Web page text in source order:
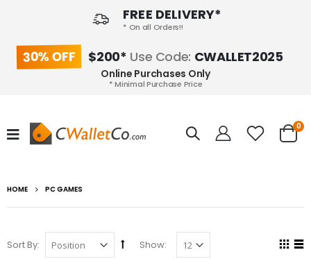
FREE DELIVERY*
* On all Orders!!
30% OFF $200* Use Code: CWALLET2025
Online Purchases Only
* Minimal Purchase Price
0
HOME PC GAMES
Sort By: Show: